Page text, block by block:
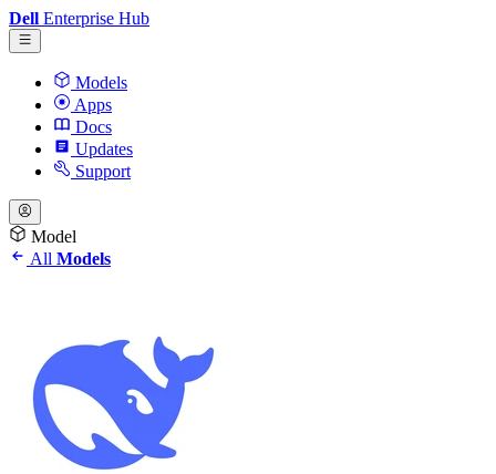
Dell Enterprise Hub
Models
Apps
Docs
Updates
Support
Model
All Models